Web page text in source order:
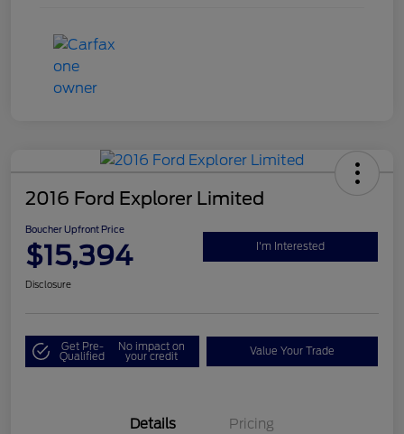
2016 Ford Explorer Limited
Boucher Upfront Price
$15,394 I'm Interested
Disclosure
Get Pre-
Qualified
No impact on
your credit Value Your Trade
Details Pricing